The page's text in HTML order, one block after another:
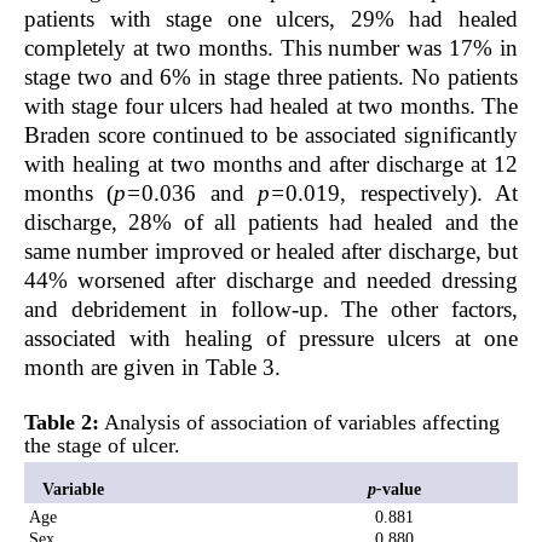
patients with stage one ulcers, 29% had healed
completely at two months. This number was 17% in
stage two and 6% in stage three patients. No patients
with stage four ulcers had healed at two months. The
Braden score continued to be associated significantly
with healing at two months and after discharge at 12
months (p=0.036 and p=0.019, respectively). At
discharge, 28% of all patients had healed and the
same number improved or healed after discharge, but
44% worsened after discharge and needed dressing
and debridement in follow-up. The other factors,
associated with healing of pressure ulcers at one
month are given in Table 3.
Table 2: Analysis of association of variables affecting
the stage of ulcer.
Variable p-value
Age
0.881